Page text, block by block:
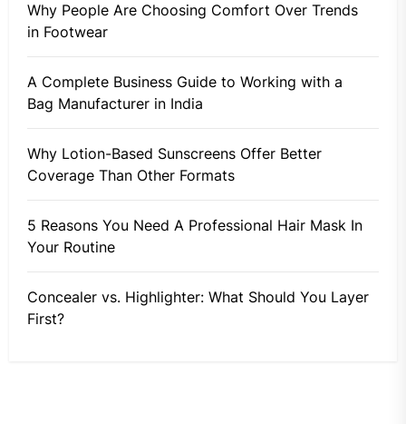
Why People Are Choosing Comfort Over Trends
in Footwear
A Complete Business Guide to Working with a
Bag Manufacturer in India
Why Lotion-Based Sunscreens Offer Better
Coverage Than Other Formats
5 Reasons You Need A Professional Hair Mask In
Your Routine
Concealer vs. Highlighter: What Should You Layer
First?